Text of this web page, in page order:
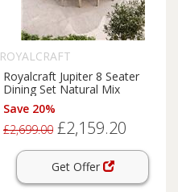
ROYALCRAFT
Royalcraft Jupiter 8 Seater
Dining Set Natural Mix
Save 20%
£2,699.00 £2,159.20
Get Offer